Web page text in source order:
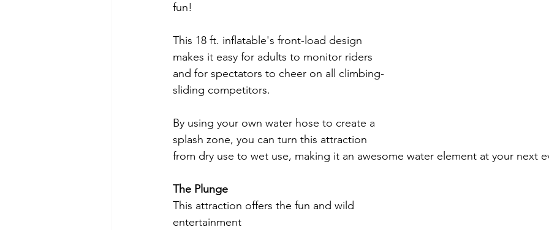
fun!
This 18 ft. inflatable's front-load design
makes it easy for adults to monitor riders
and for spectators to cheer on all climbing-
sliding competitors.
By using your own water hose to create a
splash zone, you can turn this attraction
from dry use to wet use, making it an awesome water element at your next
The Plunge
This attraction offers the fun and wild
entertainment